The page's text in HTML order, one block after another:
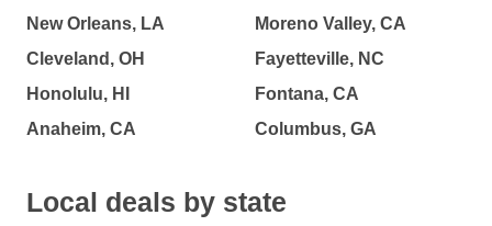
New Orleans, LA
Cleveland, OH
Honolulu, HI
Anaheim, CA
Moreno Valley, CA
Fayetteville, NC
Fontana, CA
Columbus, GA
Local deals by state